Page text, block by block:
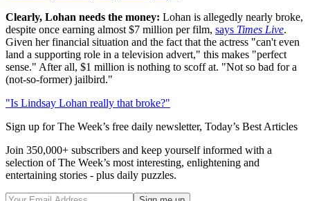
Clearly, Lohan needs the money: Lohan is allegedly nearly broke,
despite once earning almost $7 million per film, says Times Live.
Given her financial situation and the fact that the actress "can't even
land a supporting role in a television advert," this makes "perfect
sense." After all, $1 million is nothing to scoff at. "Not so bad for a
(not-so-former) jailbird."
"Is Lindsay Lohan really that broke?"
Sign up for The Week’s free daily newsletter, Today’s Best Articles
Join 350,000+ subscribers and keep yourself informed with a
selection of The Week’s most interesting, enlightening and
entertaining stories - plus daily puzzles.